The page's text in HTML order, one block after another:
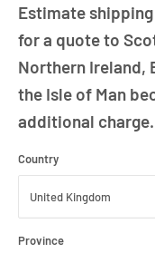
Choose from a variety of
event theme.
Estimate
for a quote to
Northern Ireland,
the Isle of Man
additional
Country
Province